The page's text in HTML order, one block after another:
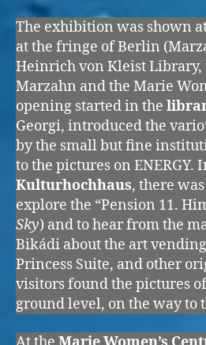
The exhibition was shown
at the fringe of Berlin
Heinrich von Kleist Library,
Marzahn and the Marie
opening started in the
Georgi, introduced the
by the small but fine
to the pictures on ENERGY.
Kulturhochhaus, there
explore the “Pension 11.
Sky) and to hear from the
Bikádi about the art
Princess Suite, and other
visitors found the pictures
ground level, on the way to